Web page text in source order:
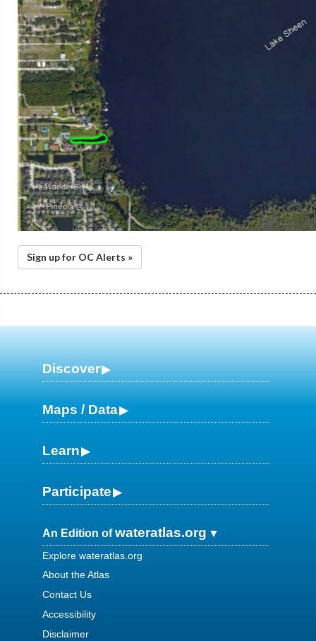
Sign up for OC Alerts »
Discover
Maps / Data
Learn
Participate
An Edition ofwateratlas.org
Explore wateratlas.org
About the Atlas
Contact Us
Accessibility
Disclaimer